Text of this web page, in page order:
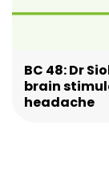
BC 48: Dr
brain
headache